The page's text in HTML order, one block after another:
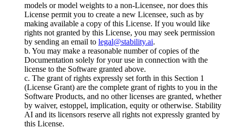
models or model weights to a non-Licensee, nor does this
License permit you to create a new Licensee, such as by
making available a copy of this License. If you would like
rights not granted by this License, you may seek permission
by sending an email to legal@stability.ai.
b. You may make a reasonable number of copies of the
Documentation solely for your use in connection with the
license to the Software granted above.
c. The grant of rights expressly set forth in this Section 1
(License Grant) are the complete grant of rights to you in the
Software Products, and no other licenses are granted, whether
by waiver, estoppel, implication, equity or otherwise. Stability
AI and its licensors reserve all rights not expressly granted by
this License.